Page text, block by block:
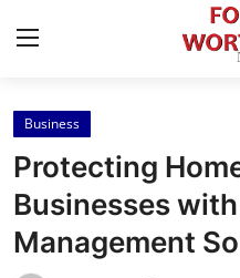
Home
Contact
Press Release
Business
Protecting
Businesses
Management